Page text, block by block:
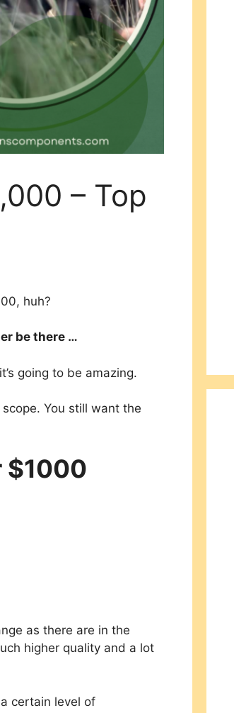
– Top
huh?
be there …
going to be amazing.
You still want the
$1000
as there are in the
higher quality and a lot
certain level of